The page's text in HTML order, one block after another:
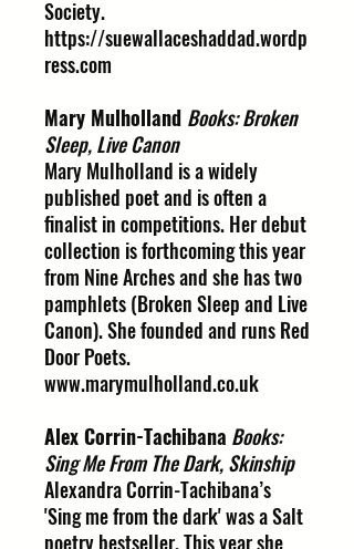
Society.
https://suewallaceshaddad.wordp
ress.com
Mary Mulholland Books: Broken
Sleep, Live Canon
Mary Mulholland is a widely
published poet and is often a
finalist in competitions. Her debut
collection is forthcoming this year
from Nine Arches and she has two
pamphlets (Broken Sleep and Live
Canon). She founded and runs Red
Door Poets.
www.marymulholland.co.uk
Alex Corrin-Tachibana Books:
Sing Me From The Dark, Skinship
Alexandra Corrin-Tachibana’s
'Sing me from the dark' was a Salt
poetry bestseller. This year she